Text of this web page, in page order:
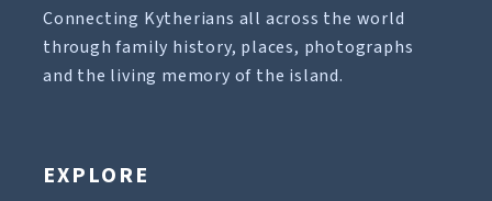
Connecting Kytherians all across the world
through family history, places, photographs
and the living memory of the island.
EXPLORE